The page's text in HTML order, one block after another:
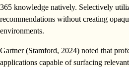
365 knowledge natively. Selectively
recommendations without creating
environments.
Gartner (Stamford, 2024) noted that
applications capable of surfacing